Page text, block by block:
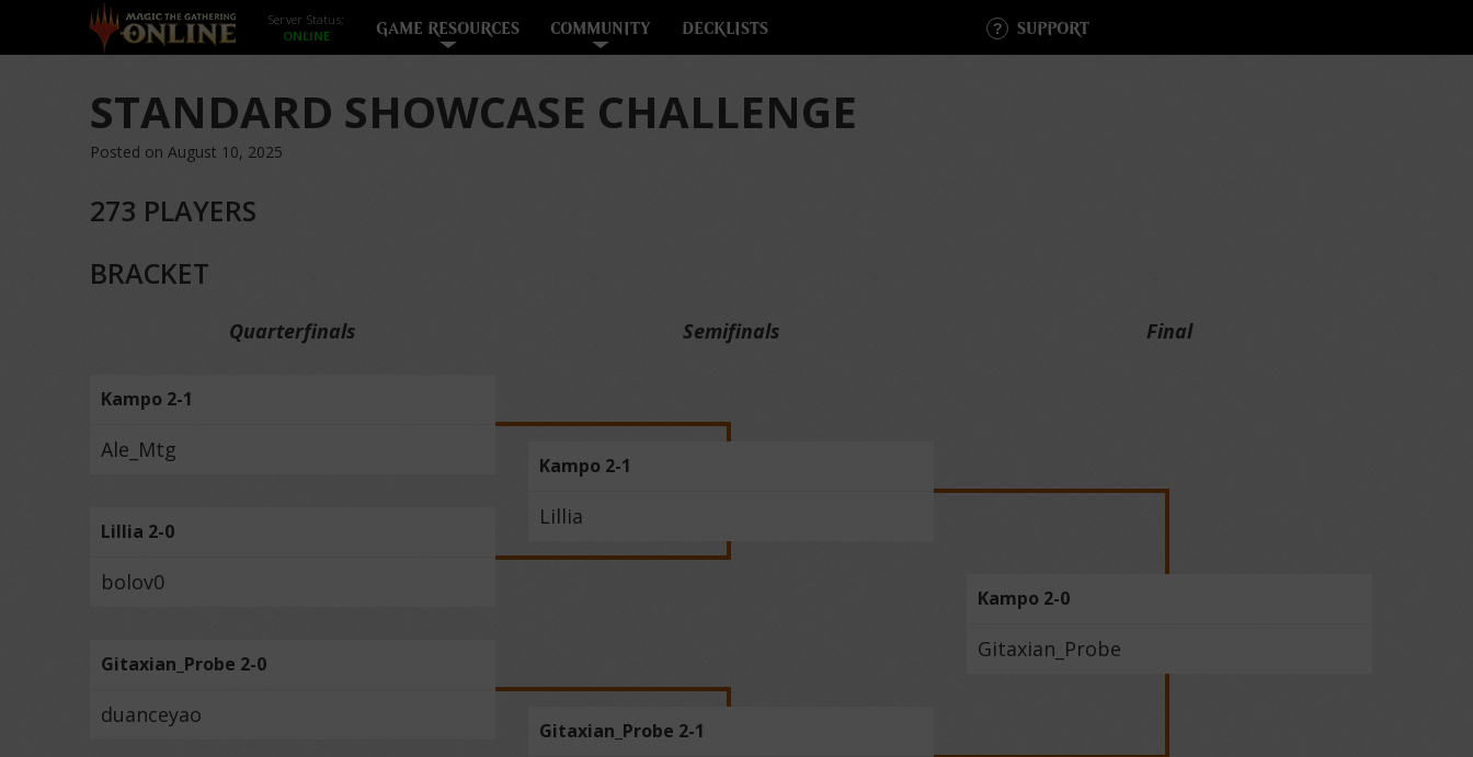
Server Status:
GAME RESOURCES COMMUNITY DECKLISTS SUPPORT
STANDARD SHOWCASE CHALLENGE
Posted on August 10, 2025
273 PLAYERS
BRACKET
Quarterfinals
Kampo 2-1
Ale_Mtg
Lillia 2-0
bolov0
Gitaxian_Probe 2-0
duanceyao
Semifinals
Kampo 2-1
Lillia
Gitaxian_Probe 2-1
Final
Kampo 2-0
Gitaxian_Probe